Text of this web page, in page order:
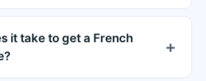
it take to get a French